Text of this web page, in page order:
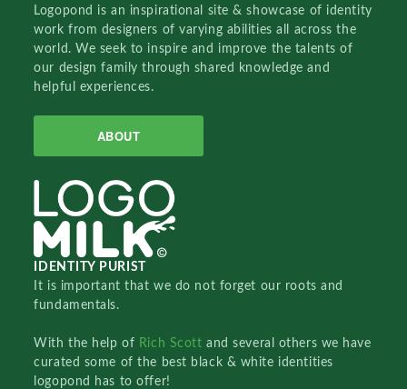
Logopond is an inspirational site & showcase of identity
work from designers of varying abilities all across the
world. We seek to inspire and improve the talents of
our design family through shared knowledge and
helpful experiences.
ABOUT
IDENTITY PURIST
It is important that we do not forget our roots and
fundamentals.
With the help of Rich Scottand several others we have
curated some of the best black & white identities
logopond has to offer!